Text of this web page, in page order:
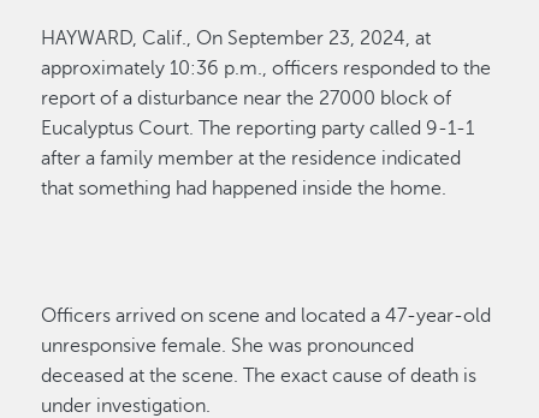
HAYWARD, Calif., On September 23, 2024, at
approximately 10:36 p.m., officers responded to the
report of a disturbance near the 27000 block of
Eucalyptus Court. The reporting party called 9-1-1
after a family memberat the residence indicated
that something had happened inside the home.
Officers arrived on scene and located a47-year-old
unresponsivefemale. She was pronounced
deceased at the scene. The exact cause of death is
under investigation.